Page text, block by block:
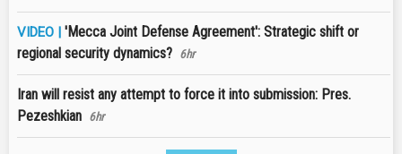
VIDEO | 'Mecca Joint Defense Agreement': Strategic shift or
regional security dynamics? 6hr
Iran will resist any attempt to force it into submission: Pres.
Pezeshkian 6hr